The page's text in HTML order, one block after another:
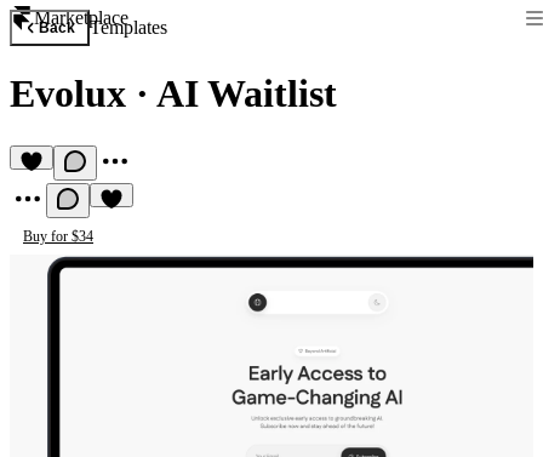
Marketplace
Back Templates
Evolux · AI Waitlist
Buy for $34